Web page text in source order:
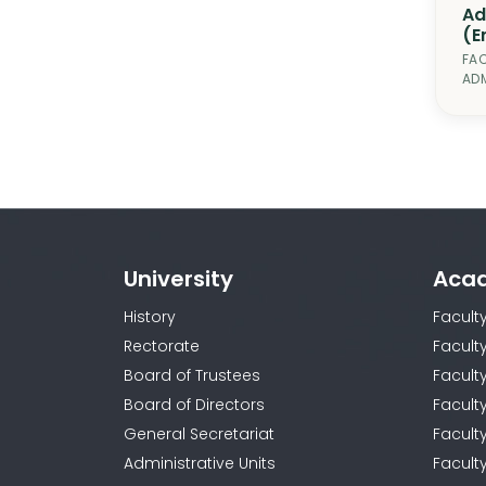
University
History
Rectorate
Board of Trustees
Board of Directors
General Secretariat
Administrative Units